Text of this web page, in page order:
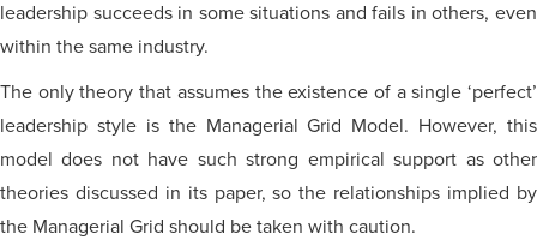
leadership succeeds in some situations and fails in others, even
within the same industry.
The only theory that assumes the existence of a single ‘perfect’
leadership style is the Managerial Grid Model. However, this
model does not have such strong empirical support as other
theories discussed in its paper, so the relationships implied by
the Managerial Grid should be taken with caution.